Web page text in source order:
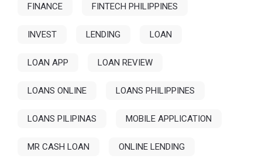
FINANCE FINTECH PHILIPPINES
INVEST LENDING LOAN
LOAN APP LOAN REVIEW
LOANS ONLINE LOANS PHILIPPINES
LOANS PILIPINAS MOBILE APPLICATION
MR CASH LOAN ONLINE LENDING